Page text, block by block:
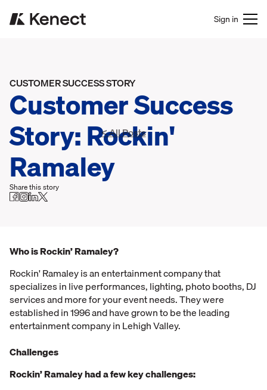
Sign in
< All Posts
CUSTOMER SUCCESS STORY
Customer Success
Story: Rockin'
Ramaley
Share this story
Who is Rockin’ Ramaley?‍
Rockin' Ramaley is an entertainment company that
specializes in live performances, lighting, photo booths, DJ
services and more for your event needs. They were
established in 1996 and have grown to be the leading
entertainment company in Lehigh Valley.
Challenges
Rockin’ Ramaley had a few key challenges: